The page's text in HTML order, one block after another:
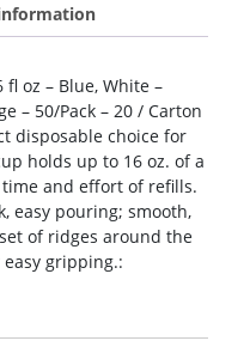
fl oz – Blue, White –
– 50/Pack – 20 / Carton
disposable choice for
holds up to 16 oz. of a
and effort of refills.
easy pouring; smooth,
of ridges around the
gripping.: